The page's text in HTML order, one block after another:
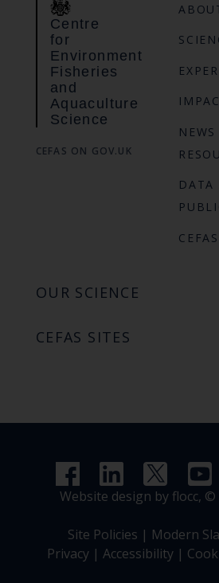
Centre
for
Environment
Fisheries
and
Aquaculture
Science
CEFAS ON GOV.UK
DATA
OUR SCIENCE
CEFAS SITES
Website design by flocc, ©
Site Policies | Modern
Privacy |Accessibility |